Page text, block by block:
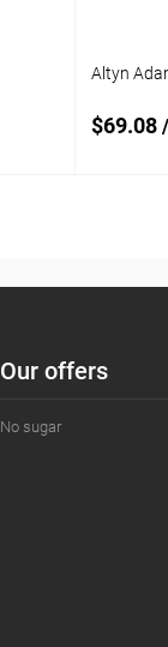
Altyn
$69.08
Add to
Our offers
No sugar